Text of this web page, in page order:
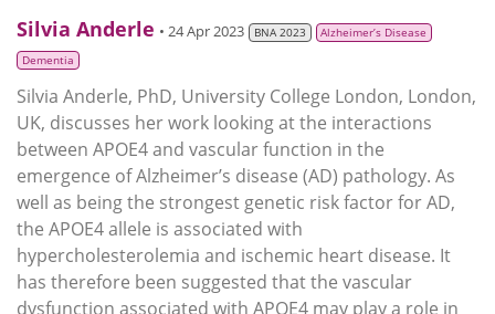
Silvia Anderle • 24 Apr 2023 BNA 2023
Alzheimer’s Disease
Dementia
Silvia Anderle, PhD, University College London, London,
UK, discusses her work looking at the interactions
between APOE4 and vascular function in the
emergence of Alzheimer’s disease (AD) pathology. As
well as being the strongest genetic risk factor for AD,
the APOE4 allele is associated with
hypercholesterolemia and ischemic heart disease. It
has therefore been suggested that the vascular
dysfunction associated with APOE4 may play a role in